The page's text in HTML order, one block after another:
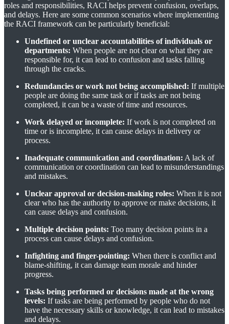
roles and responsibilities, RACI helps prevent confusion, overlaps,
and delays. Here are some common scenarios where implementing
the RACI framework can be particularly beneficial:
Undefined or unclear accountabilities of individuals or
departments: When people are not clear on what they are
responsible for, it can lead to confusion and tasks falling
through the cracks.
Redundancies or work not being accomplished: If multiple
people are doing the same task or if tasks are not being
completed, it can be a waste of time and resources.
Work delayed or incomplete: If work is not completed on
time or is incomplete, it can cause delays in delivery or
process.
Inadequate communication and coordination: A lack of
communication or coordination can lead to misunderstandings
and mistakes.
Unclear approval or decision-making roles: When it is not
clear who has the authority to approve or make decisions, it
can cause delays and confusion.
Multiple decision points: Too many decision points in a
process can cause delays and confusion.
Infighting and finger-pointing: When there is conflict and
blame-shifting, it can damage team morale and hinder
progress.
Tasks being performed or decisions made at the wrong
levels: If tasks are being performed by people who do not
have the necessary skills or knowledge, it can lead to mistakes
and delays.